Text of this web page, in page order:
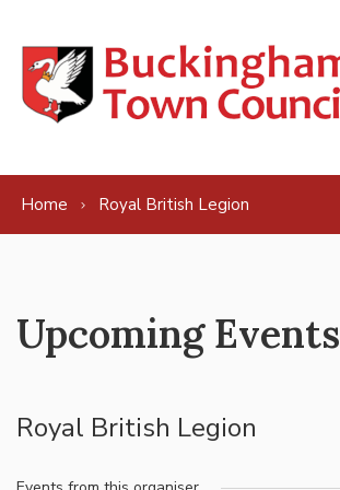
Home Royal British Legion
Upcoming Events
Royal British Legion